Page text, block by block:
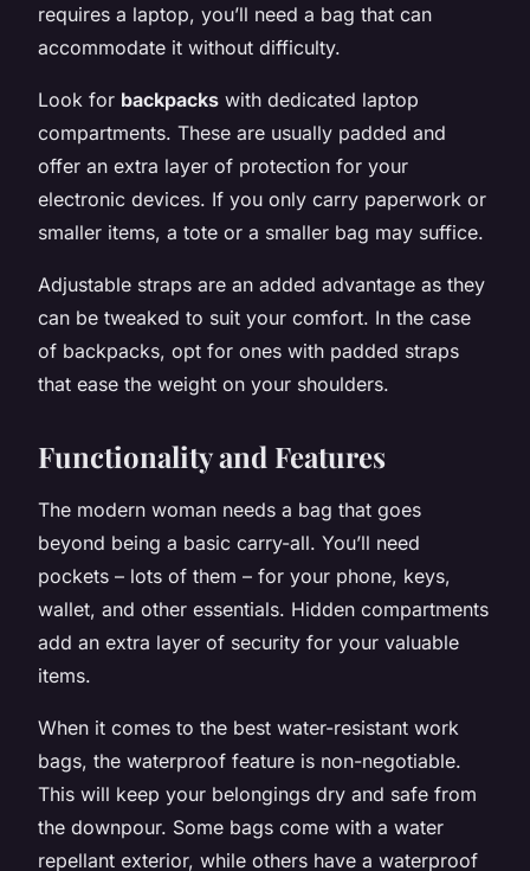
requires a laptop, you’ll need a bag that can
accommodate it without difficulty.
Look for backpacks with dedicated laptop
compartments. These are usually padded and
offer an extra layer of protection for your
electronic devices. If you only carry paperwork or
smaller items, a tote or a smaller bag may suffice.
Adjustable straps are an added advantage as they
can be tweaked to suit your comfort. In the case
of backpacks, opt for ones with padded straps
that ease the weight on your shoulders.
Functionality and Features
The modern woman needs a bag that goes
beyond being a basic carry-all. You’ll need
pockets – lots of them – for your phone, keys,
wallet, and other essentials. Hidden compartments
add an extra layer of security for your valuable
items.
When it comes to the best water-resistant work
bags, the waterproof feature is non-negotiable.
This will keep your belongings dry and safe from
the downpour. Some bags come with a water
repellant exterior, while others have a waterproof